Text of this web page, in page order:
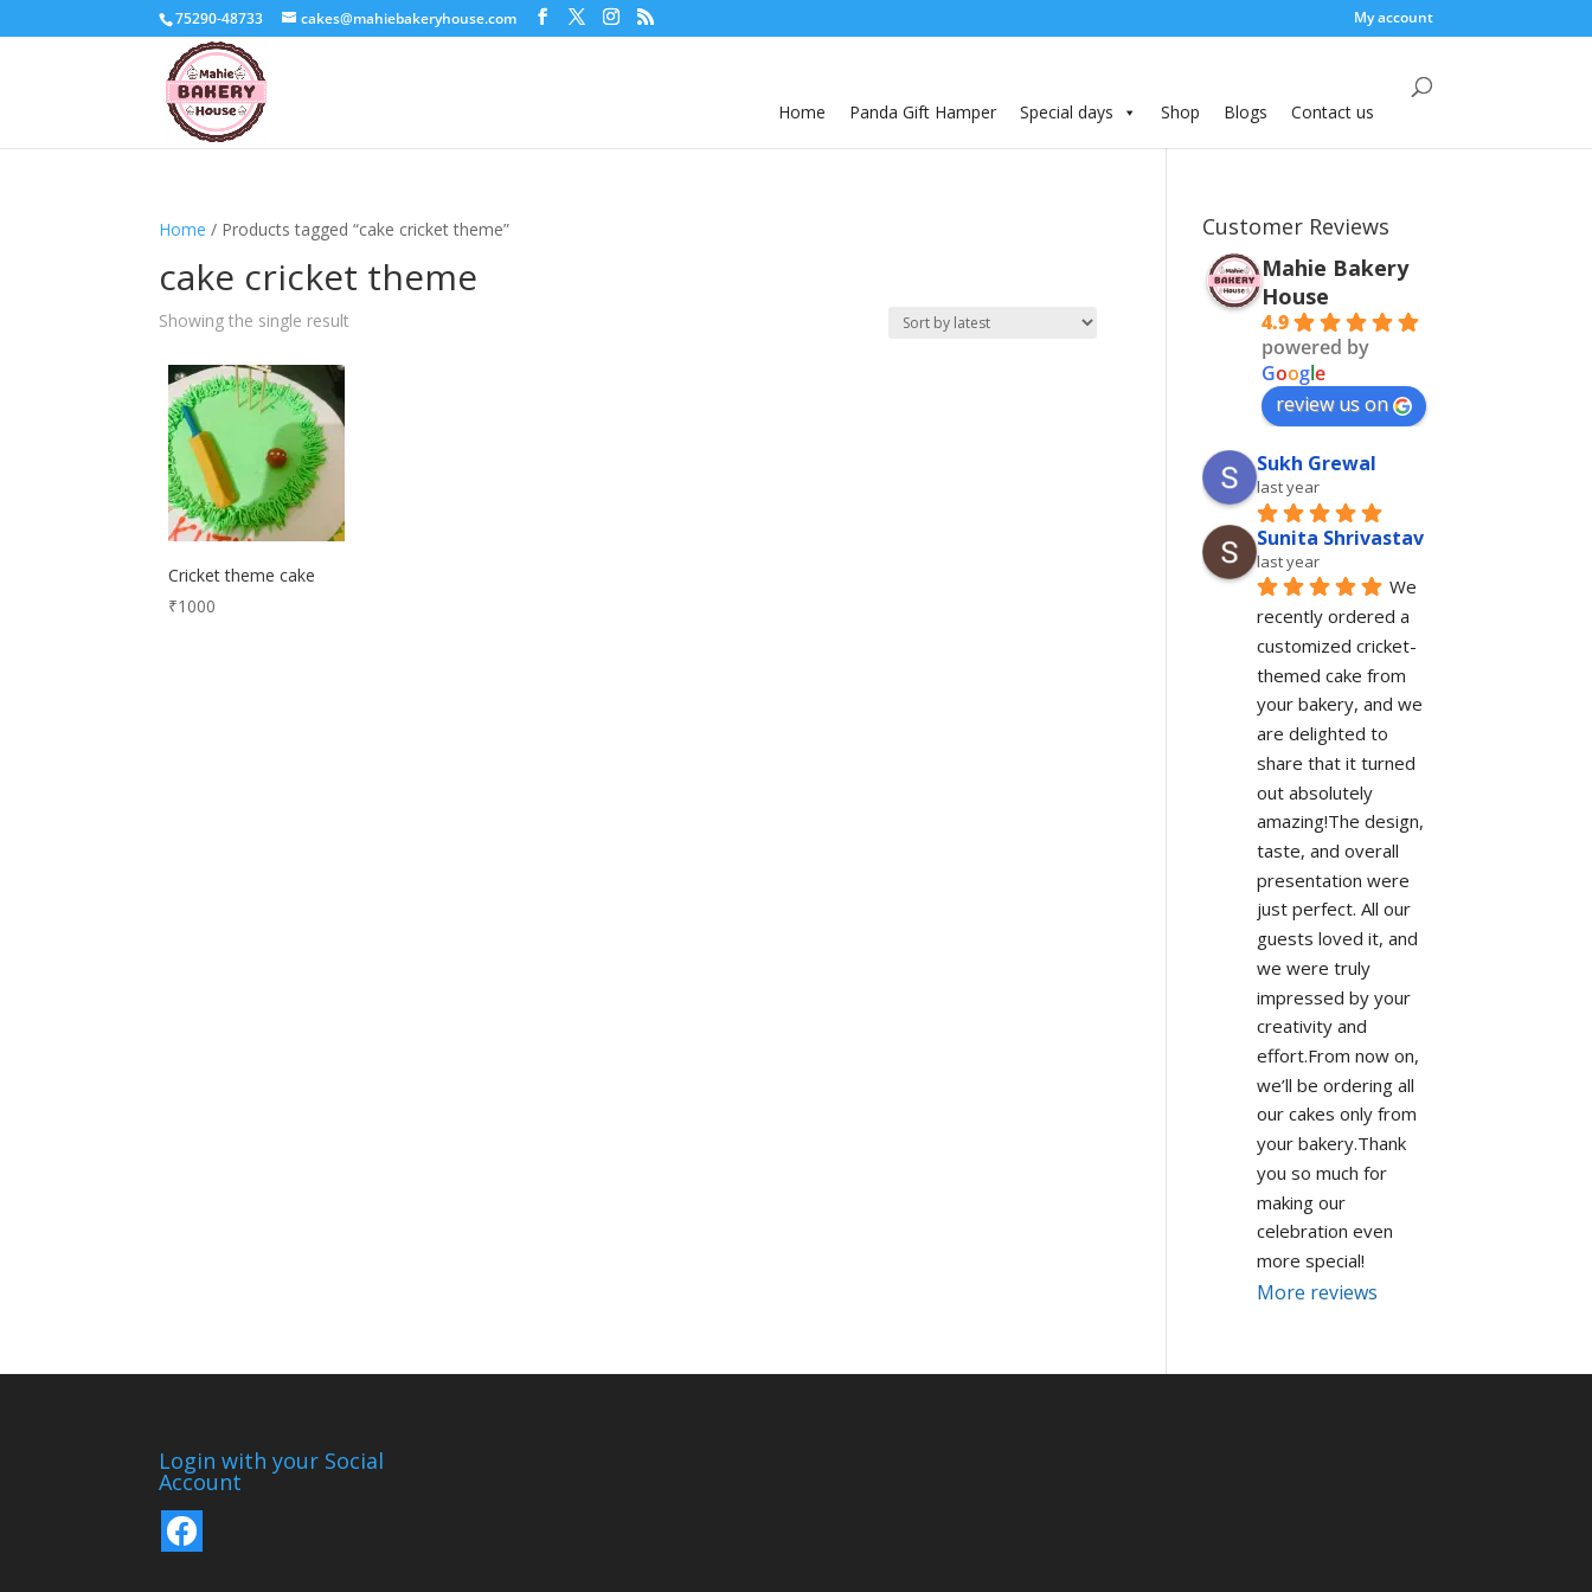
75290-48733 cakes@mahiebakeryhouse.com My account
Home Panda Gift Hamper Special days Shop Blogs Contact us
Home / Products tagged “cake cricket theme”
cake cricket theme
Showing the single result
Cricket theme cake
₹1000
Customer Reviews
Mahie Bakery
House
4.9
powered by
Google
review us on
Sukh Grewal
last year
Sunita Shrivastav
last year
We
recently ordered a
customized cricket-
themed cake from
your bakery, and we
are delighted to
share that it turned
out absolutely
amazing!The design,
taste, and overall
presentation were
just perfect. All our
guests loved it, and
we were truly
impressed by your
creativity and
effort.From now on,
we’ll be ordering all
our cakes only from
your bakery.Thank
you so much for
making our
celebration even
more special!
More reviews
Login with your Social
Account